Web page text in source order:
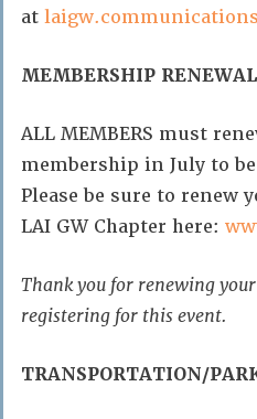
at
MEMBERSHIP
ALL MEMBERS must
membership in July to
Please be sure to renew
LAI GW Chapter here:
Thank you for renewing
registering for this event.
TRANSPORTATION/